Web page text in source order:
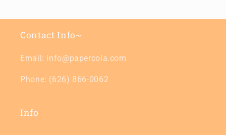
Contact Info~
Email: info@papercola.com
Phone: (626) 866-0062
Info